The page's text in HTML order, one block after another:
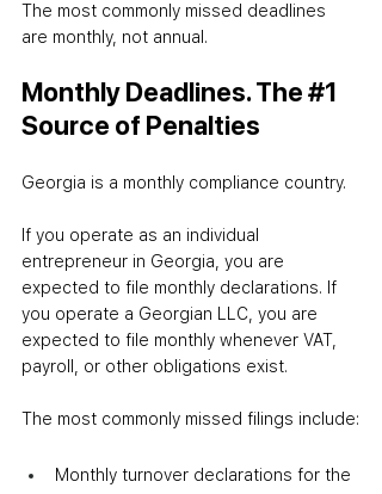
The most commonly missed deadlines
are monthly, not annual.
Monthly Deadlines. The #1
Source of Penalties
Georgia is a monthly compliance country.
If you operate as an individual
entrepreneur in Georgia, you are
expected to file monthly declarations. If
you operate a Georgian LLC, you are
expected to file monthly whenever VAT,
payroll, or other obligations exist.
The most commonly missed filings include:
Monthly turnover declarations for the